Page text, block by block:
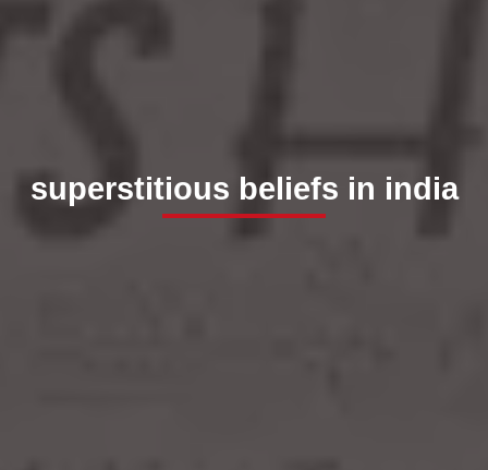
superstitious beliefs in india